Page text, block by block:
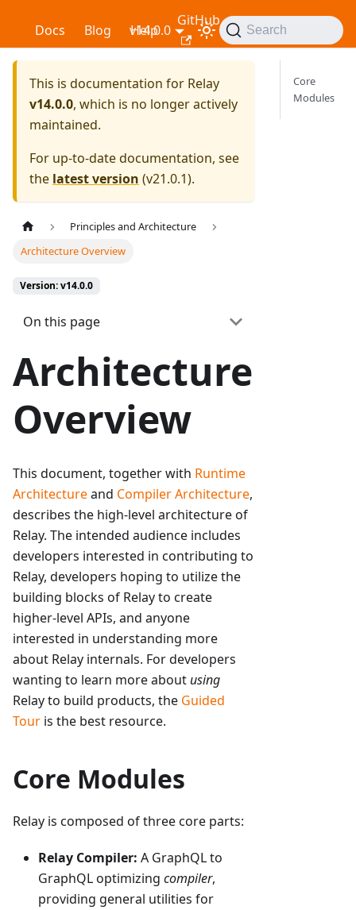
RelayDocs Blog Help
GitHub
v14.0.0 Search
This is documentation for Relay
v14.0.0, which is no longer actively
maintained.
For up-to-date documentation, see
the latest version (v21.0.1).
Principles and Architecture
Architecture Overview
Version: v14.0.0
On this page
Architecture
Overview
This document, together with Runtime
Architectureand Compiler Architecture,
describes the high-level architecture of
Relay. The intended audience includes
developers interested in contributing to
Relay, developers hoping to utilize the
building blocks of Relay to create
higher-level APIs, and anyone
interested in understanding more
about Relay internals. For developers
wanting to learn more about using
Relay to build products, the Guided
Tour is the best resource.
Core Modules
Relay is composed of three core parts:
Relay Compiler: A GraphQL to
GraphQL optimizing compiler,
providing general utilities for
Core
Modules